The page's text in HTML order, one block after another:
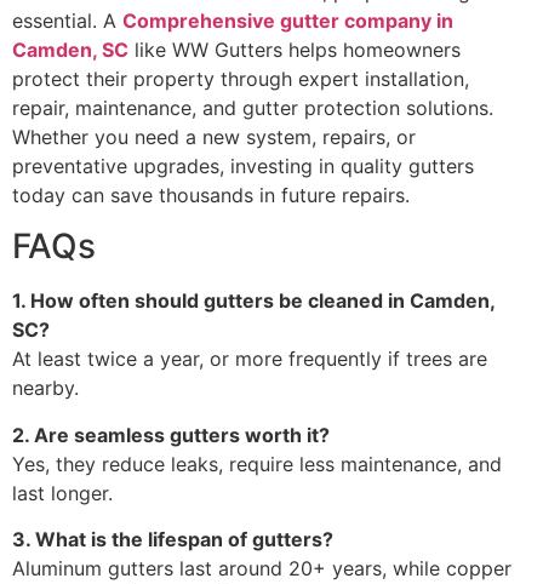
essential. A Comprehensive gutter company in
Camden, SC like WW Gutters helps homeowners
protect their property through expert installation,
repair, maintenance, and gutter protection solutions.
Whether you need a new system, repairs, or
preventative upgrades, investing in quality gutters
today can save thousands in future repairs.
FAQs
1. How often should gutters be cleaned in Camden,
SC?
At least twice a year, or more frequently if trees are
nearby.
2. Are seamless gutters worth it?
Yes, they reduce leaks, require less maintenance, and
last longer.
3. What is the lifespan of gutters?
Aluminum gutters last around 20+ years, while copper